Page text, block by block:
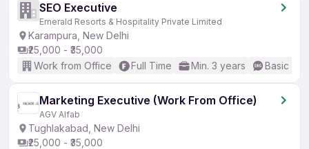
SEO Executive
Emerald Resorts & Hospitality Private Limited
Karampura, New Delhi
₹25,000 - ₹35,000
Work from Office
Full Time Min. 3 years Basic
Marketing Executive (Work From Office)
AGV Alfab
Tughlakabad, New Delhi
₹25,000 - ₹35,000